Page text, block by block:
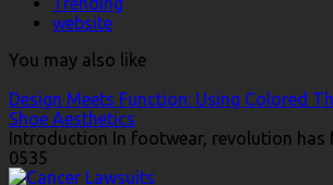
website
You may also like
Design Meets Function: Using Colored
Shoe Aesthetics
Introduction In footwear, revolution has
0535